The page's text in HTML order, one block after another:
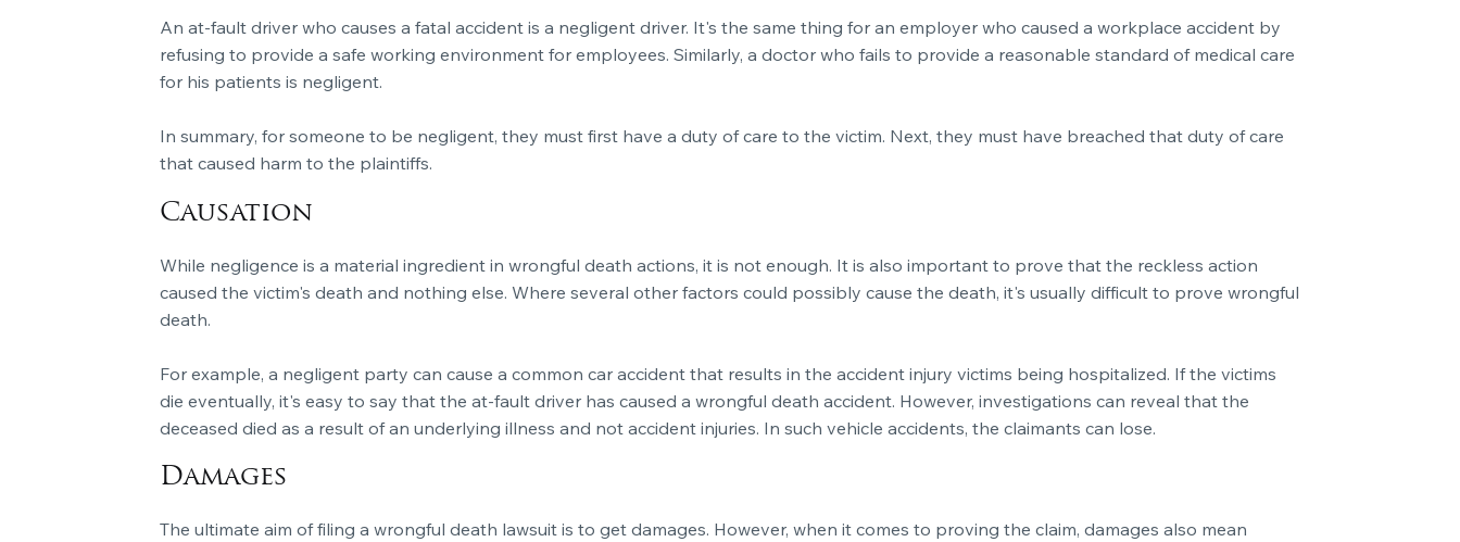
An at-fault driver who causes a fatal accident is a negligent driver. It's the same thing for an employer who caused a workplace accident by
refusing to provide a safe working environment for employees. Similarly, a doctor who fails to provide a reasonable standard of medical care
for his patients is negligent.
In summary, for someone to be negligent, they must first have a duty of care to the victim. Next, they must have breached that duty of care
that caused harm to the plaintiffs.
Causation
While negligence is a material ingredient in wrongful death actions, it is not enough. It is also important to prove that the reckless action
caused the victim's death and nothing else. Where several other factors could possibly cause the death, it's usually difficult to prove wrongful
death.
For example, a negligent party can cause a common car accident that results in the accident injury victims being hospitalized. If the victims
die eventually, it's easy to say that the at-fault driver has caused a wrongful death accident. However, investigations can reveal that the
deceased died as a result of an underlying illness and not accident injuries. In such vehicle accidents, the claimants can lose.
Damages
The ultimate aim of filing a wrongful death lawsuit is to get damages. However, when it comes to proving the claim, damages also mean